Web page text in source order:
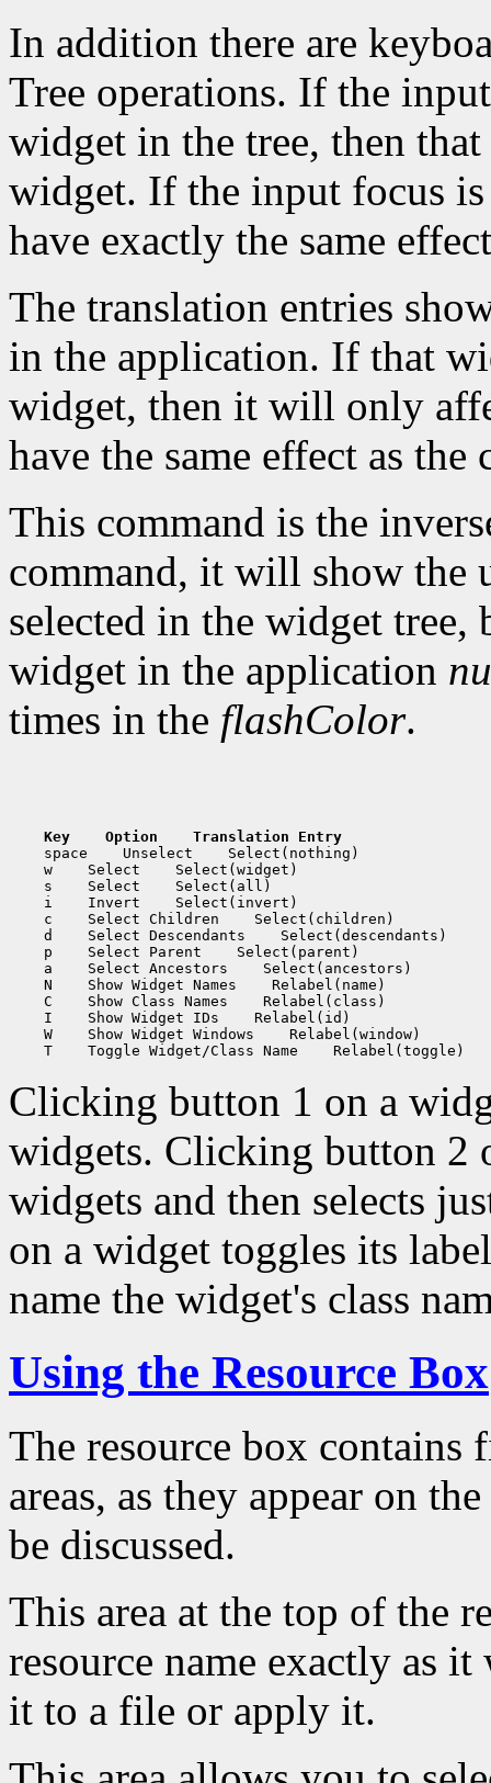
In addition there are
Tree operations. If the
widget in the tree, then
widget. If the input focus
have exactly the same
The translation entries
in the application. If that
widget, then it will only
have the same effect as
This command is the
command, it will show the
selected in the widget
widget in the application
times in the flashColor.
Key    Option    Translation Entry
space    Unselect    Select(nothing)
w    Select    Select(widget)
s    Select    Select(all)
i    Invert    Select(invert)
c    Select Children    Select(children)
d    Select Descendants    Select(descendants)
p    Select Parent    Select(parent)
a    Select Ancestors    Select(ancestors)
N    Show Widget Names    Relabel(name)
C    Show Class Names    Relabel(class)
I    Show Widget IDs    Relabel(id)
W    Show Widget Windows    Relabel(window)
Clicking button 1 on a
widgets. Clicking button 2
widgets and then selects
on a widget toggles its
name the widget's class
Using the Resource Box
The resource box contains
areas, as they appear on
be discussed.
This area at the top of the
resource name exactly as
it to a file or apply it.